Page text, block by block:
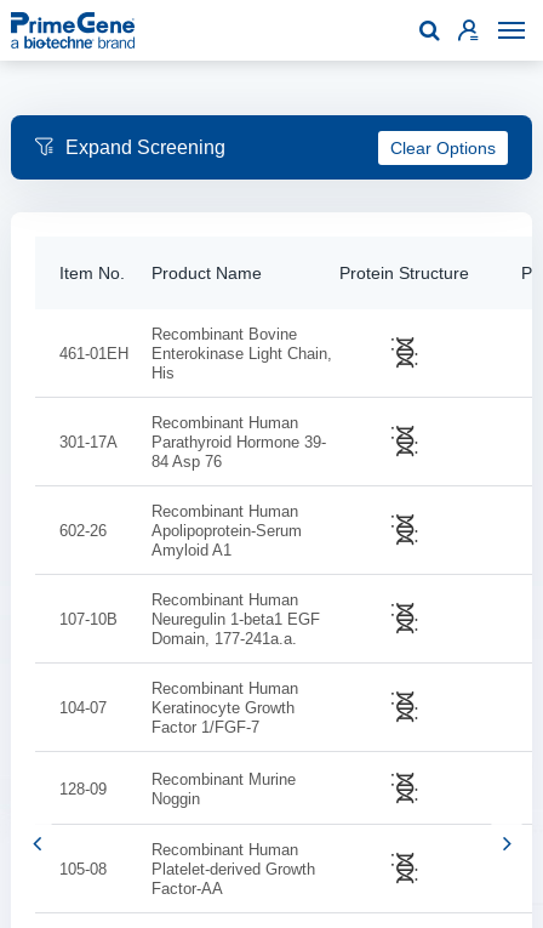

Clear Options
Item No. Product Name Protein Structure
461-01EH
Recombinant Bovine
Enterokinase Light Chain,
His
301-17A
Recombinant Human
Parathyroid Hormone 39-
84 Asp 76
602-26
Recombinant Human
Apolipoprotein-Serum
Amyloid A1
107-10B
Recombinant Human
Neuregulin 1-beta1 EGF
Domain, 177-241a.a.
104-07
Recombinant Human
Keratinocyte Growth
Factor 1/FGF-7
128-09
Recombinant Murine
Noggin
105-08
Recombinant Human
Platelet-derived Growth
Factor-AA